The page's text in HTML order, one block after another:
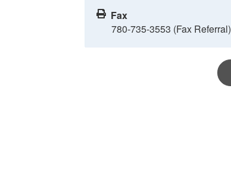
Fax
780-735-3553 (Fax Referral)